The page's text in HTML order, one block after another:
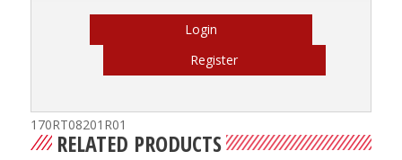
Login
Register
170RT08201R01
RELATED PRODUCTS